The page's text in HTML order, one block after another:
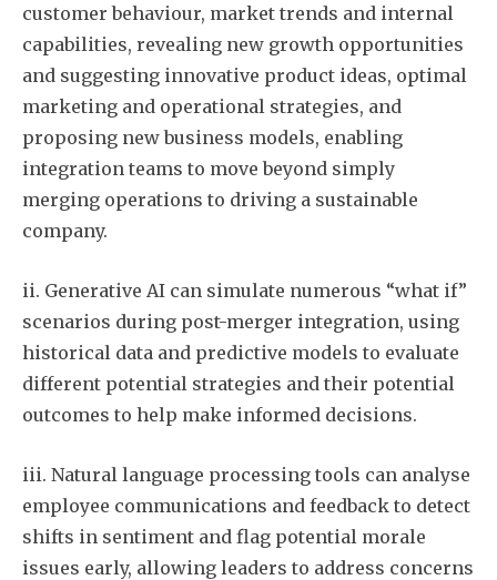
Subscribe
customer behaviour, market trends and internal
capabilities, revealing new growth opportunities
and suggesting innovative product ideas, optimal
marketing and operational strategies, and
proposing new business models, enabling
integration teams to move beyond simply
merging operations to driving a sustainable
company.
ii. Generative AI can simulate numerous “what if”
scenarios during post-merger integration, using
historical data and predictive models to evaluate
different potential strategies and their potential
outcomes to help make informed decisions.
iii. Natural language processing tools can analyse
employee communications and feedback to detect
shifts in sentiment and flag potential morale
issues early, allowing leaders to address concerns